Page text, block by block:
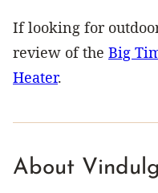
If looking for
review of the Big
Heater.
About